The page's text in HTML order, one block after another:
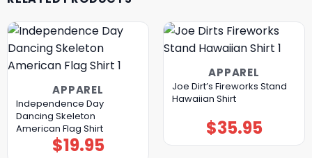
APPAREL
Independence Day
Dancing Skeleton
American Flag Shirt
$19.95
APPAREL
Joe Dirt’s Fireworks Stand
Hawaiian Shirt
$35.95